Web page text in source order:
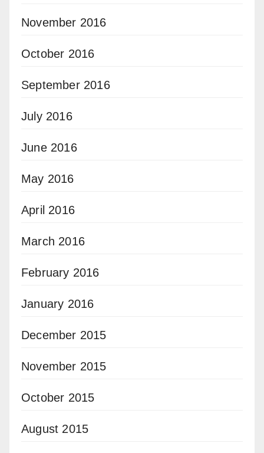
November 2016
October 2016
September 2016
July 2016
June 2016
May 2016
April 2016
March 2016
February 2016
January 2016
December 2015
November 2015
October 2015
August 2015